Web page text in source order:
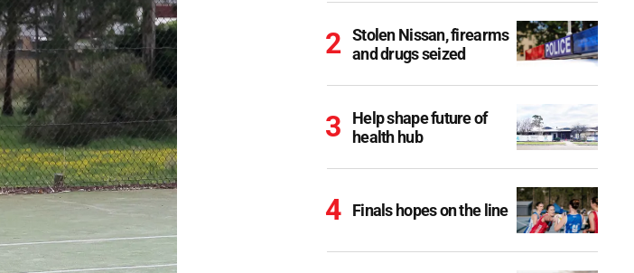
Stolen Nissan, firearms
and drugs seized
Help shape future of
health hub
Finals hopes on the line